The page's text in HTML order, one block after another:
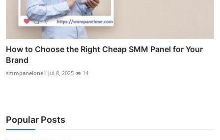
How to Choose the Right Cheap SMM Panel for Your
Brand
smmpanelone1 Jul 8, 2025 14
Popular Posts